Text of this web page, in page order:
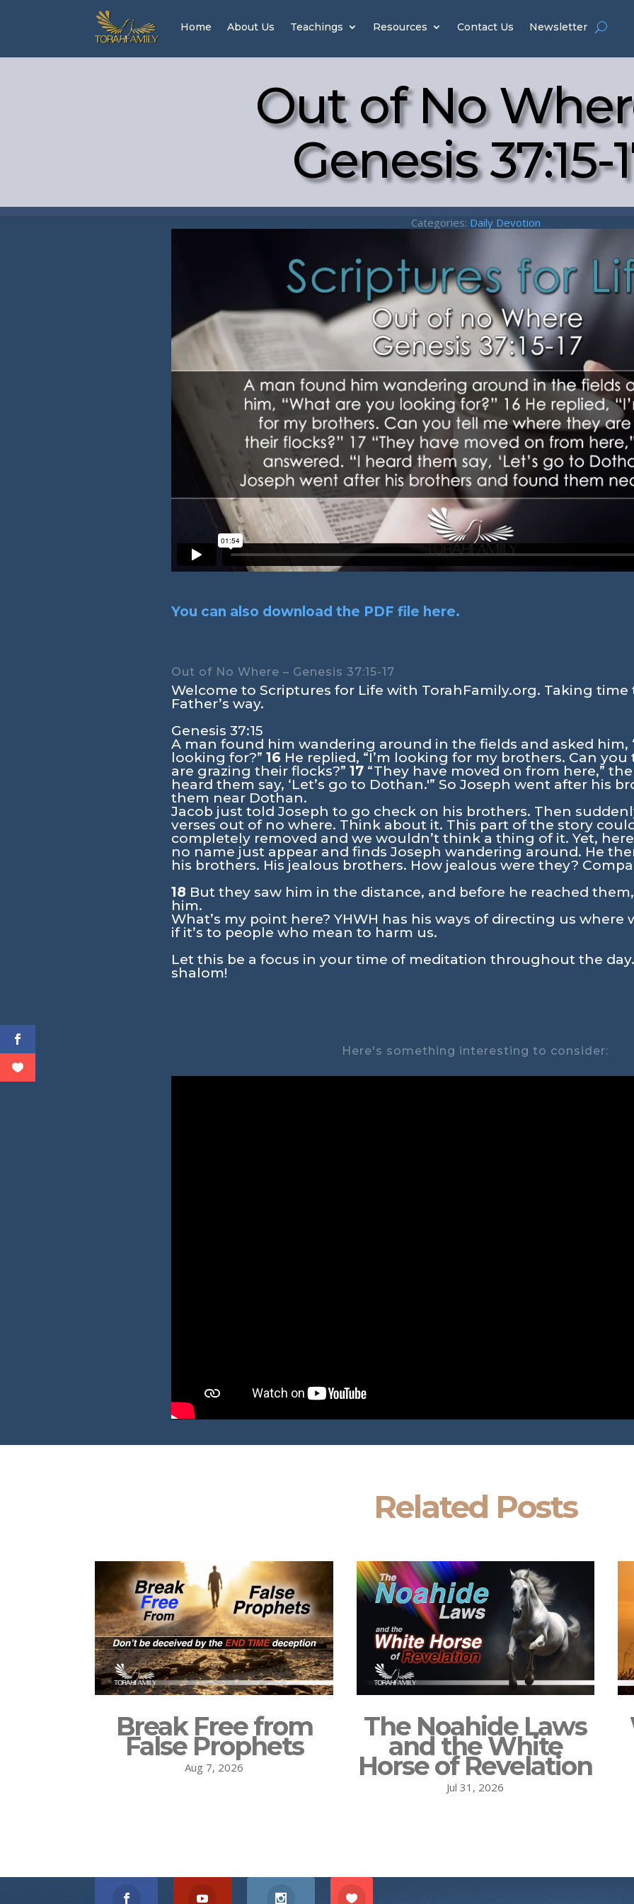
Home About Us Teachings Resources Contact Us Newsletter
Out of No
Genesis 37:15-
Categories: Daily Devotion
You can also download the PDF file here.
Out of No Where – Genesis 37:15-17
Welcome to Scriptures for Life with TorahFamily.org. Taking
Father’s way.
Genesis 37:15
A man found him wandering around in the fields and asked him,
looking for?” 16 He replied, “I’m looking for my brothers. Can
are grazing their flocks?” 17“They have moved on from here,”
heard them say, ‘Let’s go to Dothan.'” So Joseph went after his
them near Dothan.
Jacob just told Joseph to go check on his brothers. Then
verses out of no where. Think about it. This part of the story
completely removed and we wouldn’t think a thing of it. Yet,
no name just appear and finds Joseph wandering around. He
his brothers. His jealous brothers. How jealous were they?
18 But they saw him in the distance, and before he reached
him.
What’s my point here? YHWH has his ways of directing us where
if it’s to people who mean to harm us.
Let this be a focus in your time of meditation throughout the
shalom!
Here's something interesting to consider:
Related Posts
Break Free from
False Prophets
Aug 7, 2026
The Noahide Laws
and the White
Horse of Revelation
Jul 31, 2026